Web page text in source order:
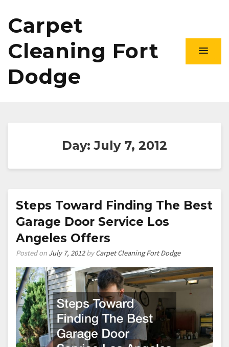
Carpet
Cleaning Fort
Dodge
Day:July 7, 2012
Steps Toward Finding The Best
Garage Door Service Los
Angeles Offers
Posted on July 7, 2012byCarpet Cleaning Fort Dodge